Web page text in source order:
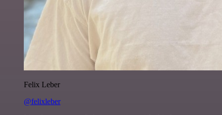
Felix Leber
@felixleber